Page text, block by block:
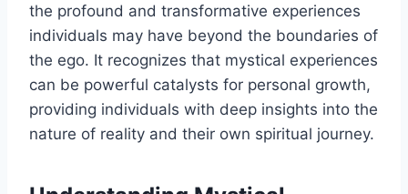
the profound and transformative experiences
individuals may have beyond the boundaries of
the ego. It recognizes that mystical experiences
can be powerful catalysts for personal growth,
providing individuals with deep insights into the
nature of reality and their own spiritual journey.